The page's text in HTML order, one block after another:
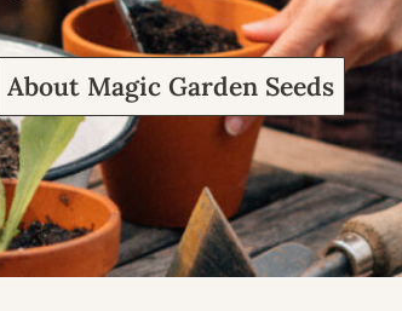
About Magic Garden Seeds